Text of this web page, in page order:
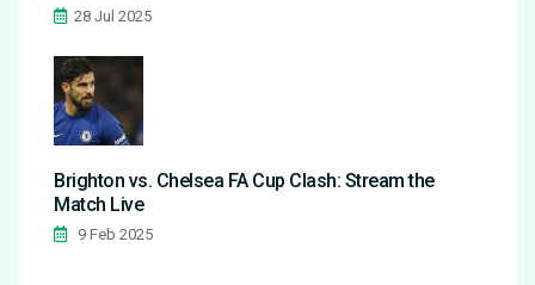
28 Jul 2025
Brighton vs. Chelsea FA Cup Clash: Stream the
Match Live
9 Feb 2025